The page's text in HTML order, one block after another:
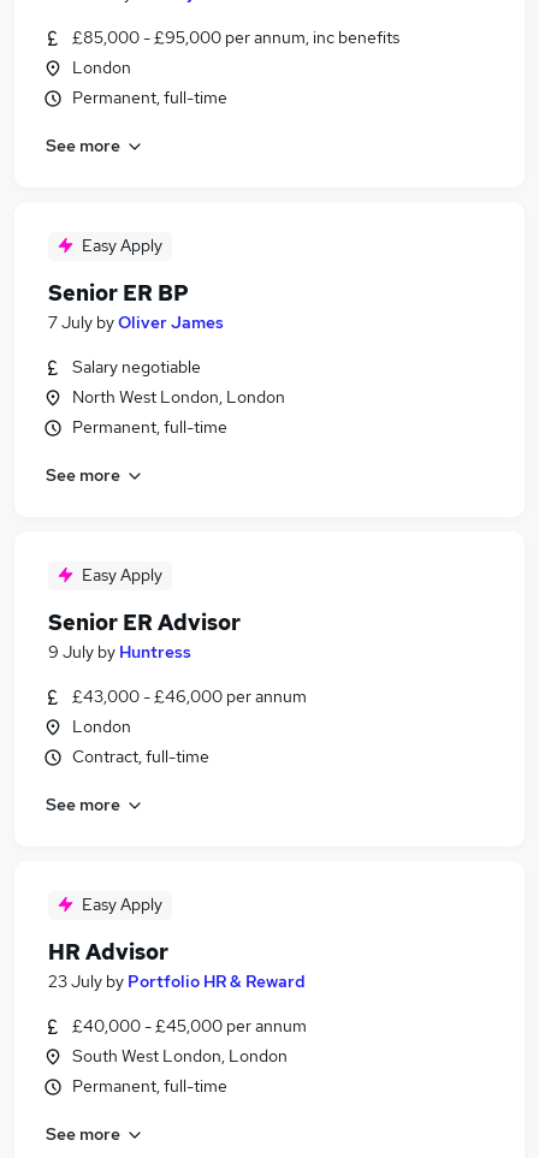
£85,000 - £95,000 per annum, inc benefits
London
Permanent, full-time
See more
Easy Apply
Senior ER BP
7 July byOliver James
Salary negotiable
North West London, London
Permanent, full-time
See more
Easy Apply
Senior ER Advisor
9 July by Huntress
£43,000 - £46,000 per annum
London
Contract, full-time
See more
Easy Apply
HR Advisor
23 July by Portfolio HR & Reward
£40,000 - £45,000 per annum
South West London, London
Permanent, full-time
See more